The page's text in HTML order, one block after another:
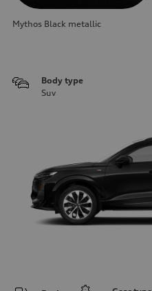
Mythos Black metallic
Body type
Suv